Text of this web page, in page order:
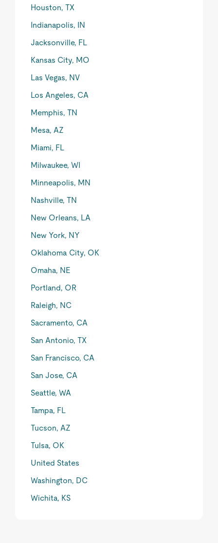
Houston, TX
Indianapolis, IN
Jacksonville, FL
Kansas City, MO
Las Vegas, NV
Los Angeles, CA
Memphis, TN
Mesa, AZ
Miami, FL
Milwaukee, WI
Minneapolis, MN
Nashville, TN
New Orleans, LA
New York, NY
Oklahoma City, OK
Omaha, NE
Portland, OR
Raleigh, NC
Sacramento, CA
San Antonio, TX
San Francisco, CA
San Jose, CA
Seattle, WA
Tampa, FL
Tucson, AZ
Tulsa, OK
United States
Washington, DC
Wichita, KS